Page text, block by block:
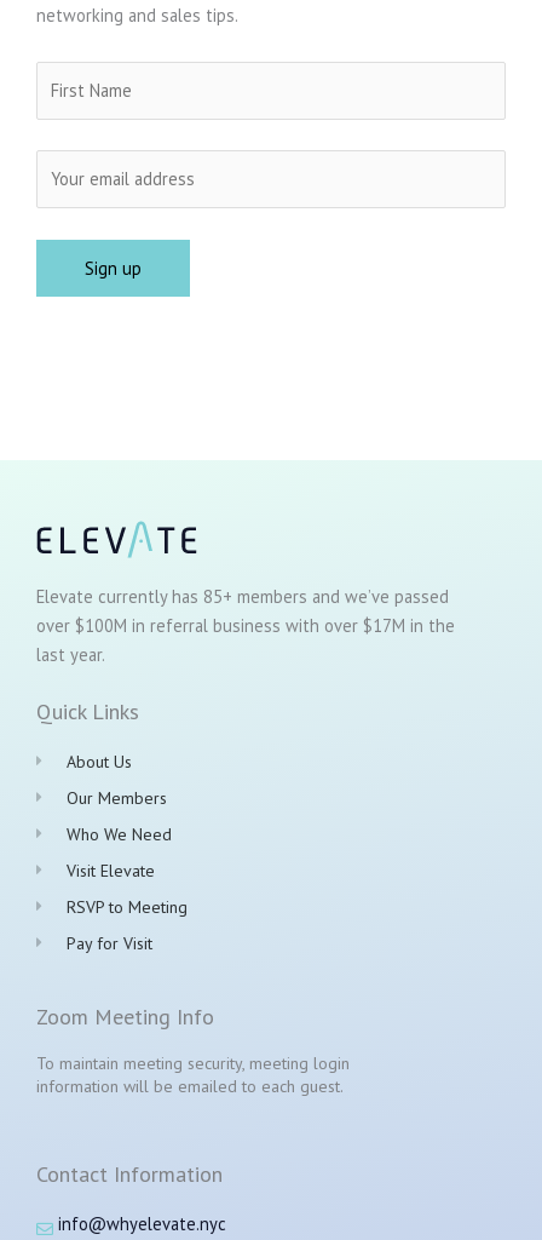
networking and sales tips.
Elevate currently has 85+ members and we’ve passed
over $100M in referral business with over $17M in the
last year.
Quick Links
About Us
Our Members
Who We Need
Visit Elevate
RSVP to Meeting
Pay for Visit
Zoom Meeting Info
To maintain meeting security, meeting login
information will be emailed to each guest.
Contact Information
info@whyelevate.nyc